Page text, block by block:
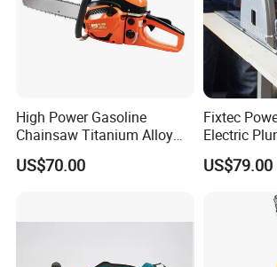
High Power Gasoline
Chainsaw Titanium Alloy
Guide Bar High Power
Logging Chainsaw
US$70.00
Fixtec
Electric
Track Saw
Guide Rail
US$79.00